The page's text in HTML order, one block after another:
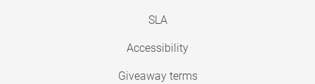
SLA
Accessibility
Giveaway terms